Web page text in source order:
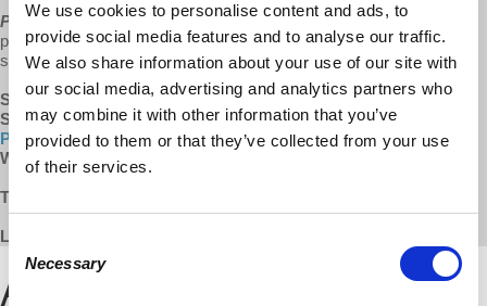
We use cookies to personalise content and ads, to
provide social media features and to analyse our traffic.
We also share information about your use of our site with
our social media, advertising and analytics partners who
may combine it with other information that you’ve
provided to them or that they’ve collected from your use
of their services.
Consent
Selection
Necessary
Puerto Rico Forwardis growing!We do our best to keep our
programs available for free and without ads. Help us keep this show
sustainable by supportingPuerto Rico Forwardvia the links below.
Support:Patreon(receive early access to content!)
Subscribe: Apple Podcasts |
Google
Play|Stitcher| Spotify | Radio Public
Watch:
YouTube
TRANSCRIPT:
LISTEN TO THE FULL EPISODE BELOW: